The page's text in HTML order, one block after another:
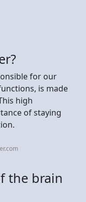
for our
is made
high
of staying
the brain